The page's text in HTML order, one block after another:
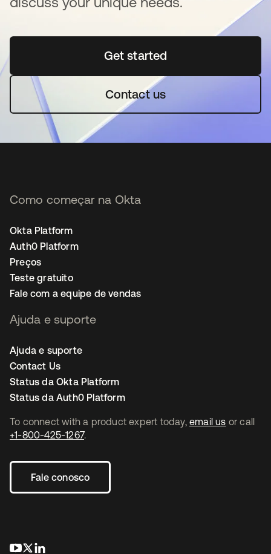
Get startedabre em uma nova guia
Contact us
To connect with a product expert today, email us or call
+1-800-425-1267.
Fale conosco
abre em uma nova guia
abre em uma nova guia
Como começar na Okta
Okta Platform
Auth0 Platform
Preços
Teste gratuito
Fale com a equipe de vendas
Ajuda e suporte
Ajuda e suporte
Contact Us
Status da Okta Platform
Status da Auth0 Platform